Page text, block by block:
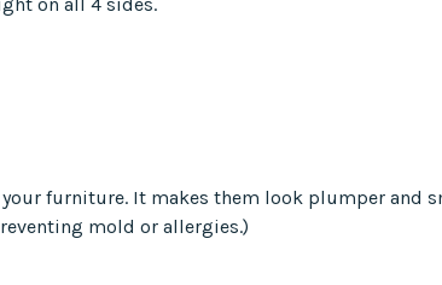
furniture. It makes them look plumper and
mold or allergies.)